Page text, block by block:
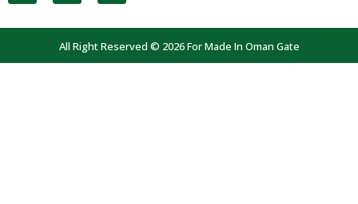
All Right Reserved © 2026 For Made In Oman Gate